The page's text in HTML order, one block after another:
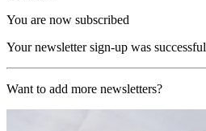
You are now subscribed
Your newsletter sign-up was successful
Want to add more newsletters?